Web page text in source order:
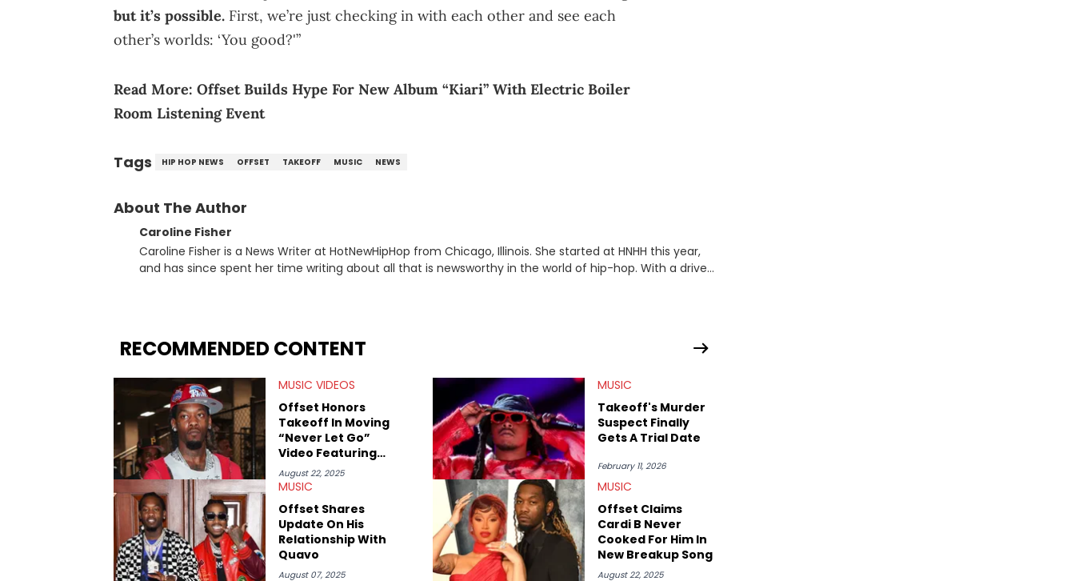
but it’s possible. First, we’re just checking in with each other and see each
other’s worlds: ‘You good?'”
Read More: Offset Builds Hype For New Album “Kiari” With Electric Boiler
Room Listening Event
Tags HIP HOP NEWS OFFSET TAKEOFF MUSIC NEWS
About The Author
Caroline Fisher
Caroline Fisher is a News Writer at HotNewHipHop from Chicago, Illinois. She started at HNHH this year,
and has since spent her time writing about all that is newsworthy in the world of hip-hop. With a drive
Studies. Specializing all things music, pop culture and entertainment, some of her favorite musical
fan of attending shows, watching the latest movies, staying up-to-date with current events,
photography, and poetry.
RECOMMENDED CONTENT
MUSIC VIDEOS
Offset Honors
Takeoff In Moving
“Never Let Go”
Video Featuring
John Legend
August 22, 2025
MUSIC
Takeoff's Murder
Suspect Finally
Gets A Trial Date
February 11, 2026
MUSIC
Offset Shares
Update On His
Relationship With
Quavo
August 07, 2025
MUSIC
Offset Claims
Cardi B Never
Cooked For Him In
New Breakup Song
August 22, 2025